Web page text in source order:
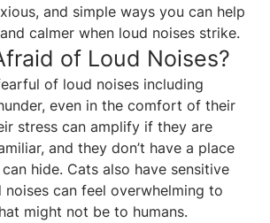
and simple ways you can help
calmer when loud noises strike.
of Loud Noises?
of loud noises including
even in the comfort of their
stress can amplify if they are
and they don’t have a place
hide. Cats also have sensitive
noises can feel overwhelming to
might not be to humans.